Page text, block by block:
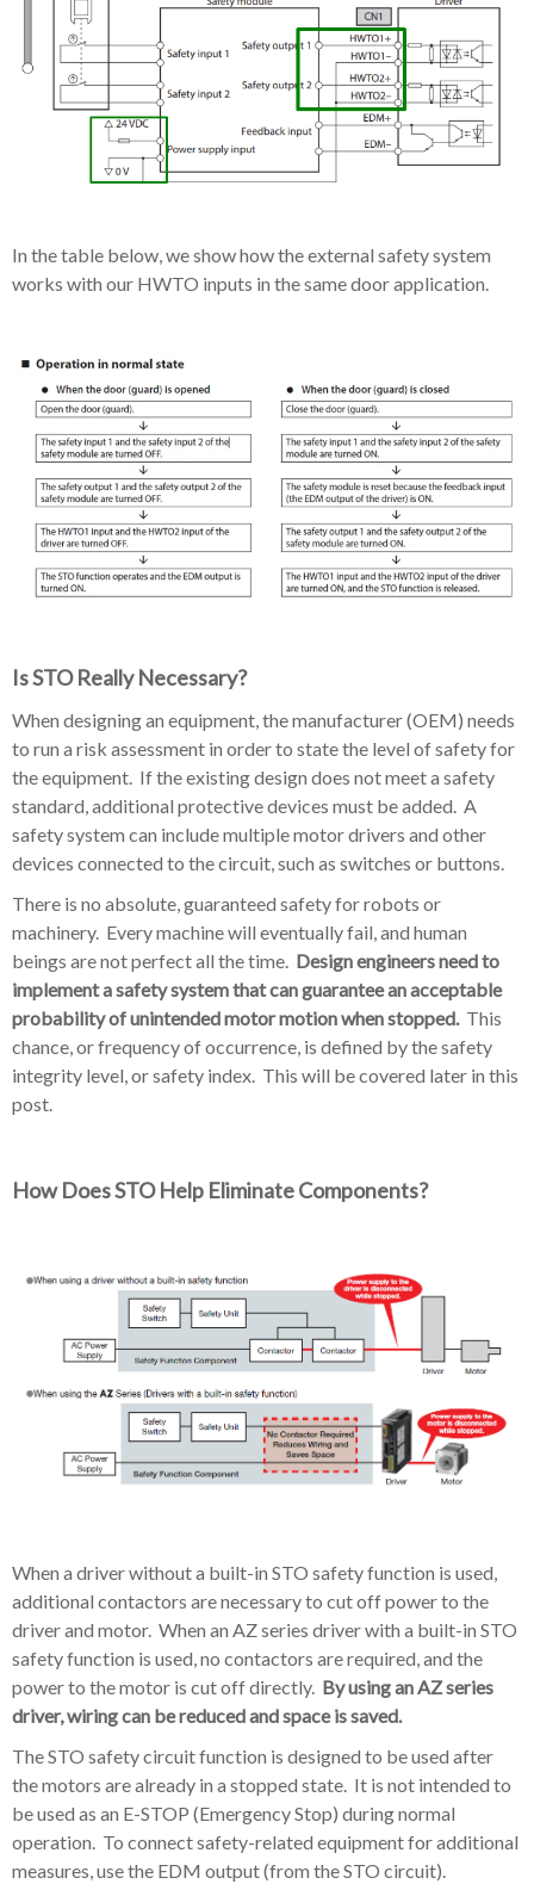
In the table below, we show how the external safety system
works with our HWTO inputs in the same door application.
Is STO Really Necessary?
When designing an equipment, the manufacturer (OEM) needs
to run a risk assessment in order to state the level of safety for
the equipment. If the existing design does not meet a safety
standard, additional protective devices must be added. A
safety system can include multiple motor drivers and other
devices connected to the circuit, such as switches or buttons.
There is no absolute, guaranteed safety for robots or
machinery. Every machine will eventually fail, and human
beings are not perfect all the time. Design engineers need to
implement a safety system that can guarantee an acceptable
probability of unintended motor motion when stopped. This
chance, or frequency of occurrence, is defined by the safety
integrity level, or safety index. This will be covered later in this
post.
How Does STO Help Eliminate Components?
When a driver without a built-in STO safety function is used,
additional contactors are necessary to cut off power to the
driver and motor. When an AZ series driver with a built-in STO
safety function is used, no contactors are required, and the
power to the motor is cut off directly. By using an AZ series
driver, wiring can be reduced and space is saved.
The STO safety circuit function is designed to be used after
the motors are already in a stopped state. It is not intended to
be used as an E-STOP (Emergency Stop) during normal
operation. To connect safety-related equipment for additional
measures, use the EDM output (from the STO circuit).